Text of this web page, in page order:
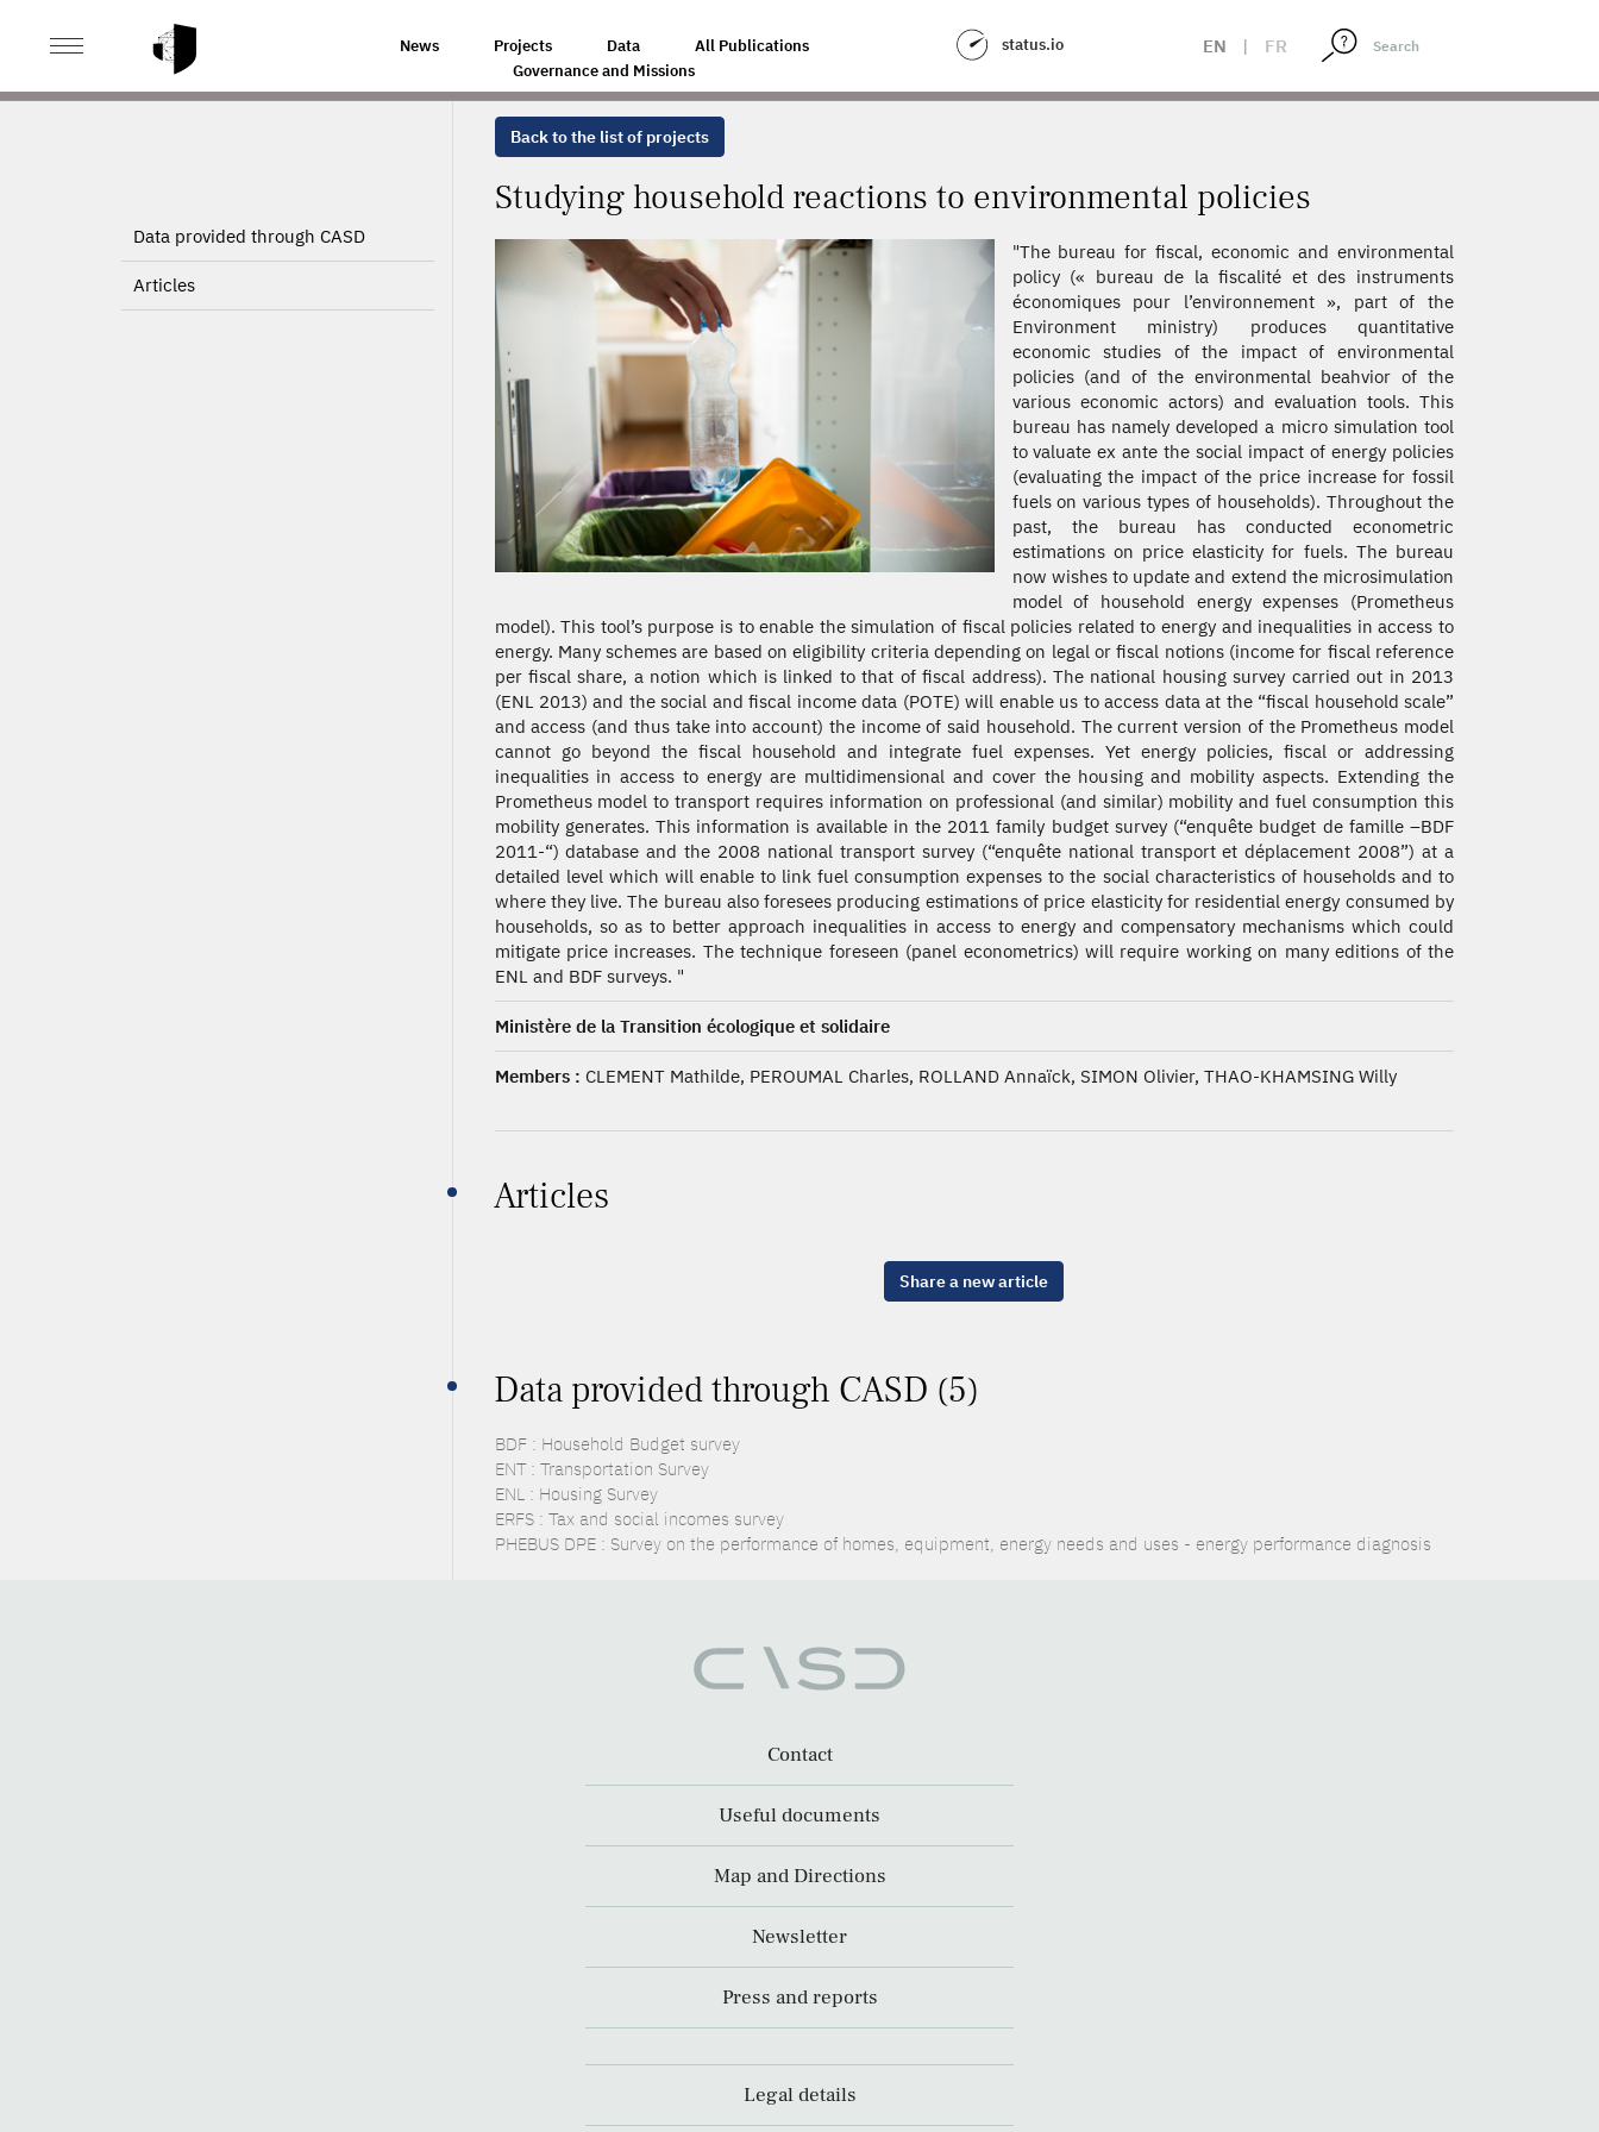
News Projects Data
All Publications
Governance and Missions
status.io EN | FR
HOME STUDYING HOUSEHOLD REACTIONS TO ENVIRONMENTAL POLICIES
Data provided through CASD
Articles
Back to the list of projects
Studying household reactions to environmental policies
"The bureau for fiscal, economic and environmental
policy (« bureau de la fiscalité et des instruments
économiques pour l’environnement », part of the
Environment ministry) produces quantitative
economic studies of the impact of environmental
policies (and of the environmental beahvior of the
various economic actors) and evaluation tools. This
bureau has namely developed a micro simulation tool
to valuate ex ante the social impact of energy policies
(evaluating the impact of the price increase for fossil
fuels on various types of households). Throughout the
past, the bureau has conducted econometric
estimations on price elasticity for fuels. The bureau
now wishes to update and extend the microsimulation
model of household energy expenses (Prometheus
model). This tool’s purpose is to enable the simulation of fiscal policies related to energy and inequalities in access to
energy. Many schemes are based on eligibility criteria depending on legal or fiscal notions (income for fiscal reference
per fiscal share, a notion which is linked to that of fiscal address). The national housing survey carried out in 2013
(ENL 2013) and the social and fiscal income data (POTE) will enable us to access data at the “fiscal household scale”
and access (and thus take into account) the income of said household. The current version of the Prometheus model
cannot go beyond the fiscal household and integrate fuel expenses. Yet energy policies, fiscal or addressing
inequalities in access to energy are multidimensional and cover the housing and mobility aspects. Extending the
Prometheus model to transport requires information on professional (and similar) mobility and fuel consumption this
mobility generates. This information is available in the 2011 family budget survey (“enquête budget de famille –BDF
2011-“) database and the 2008 national transport survey (“enquête national transport et déplacement 2008”) at a
detailed level which will enable to link fuel consumption expenses to the social characteristics of households and to
where they live. The bureau also foresees producing estimations of price elasticity for residential energy consumed by
households, so as to better approach inequalities in access to energy and compensatory mechanisms which could
mitigate price increases. The technique foreseen (panel econometrics) will require working on many editions of the
ENL and BDF surveys. "
Ministère de la Transition écologique et solidaire
Members : CLEMENT Mathilde, PEROUMAL Charles, ROLLAND Annaïck, SIMON Olivier, THAO-KHAMSING Willy
Articles
Share a new article
Data provided through CASD (5)
BDF : Household Budget survey
ENT : Transportation Survey
ENL : Housing Survey
ERFS : Tax and social incomes survey
PHEBUS DPE : Survey on the performance of homes, equipment, energy needs and uses - energy performance diagnosis
Contact
Useful documents
Map and Directions
Newsletter
Press and reports
Legal details